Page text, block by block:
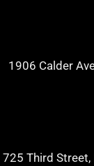
1906 Calder
725 Third